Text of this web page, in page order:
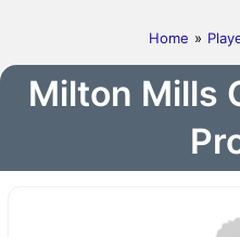
Home »
Milton Mills